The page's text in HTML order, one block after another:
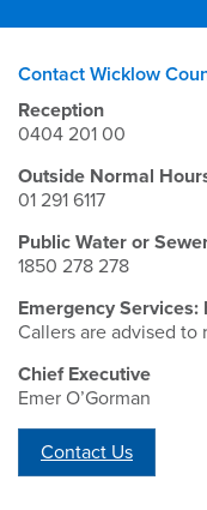
Contact Wicklow
Reception
0404 201 00
Outside Normal
01 291 6117
Public Water or
1850 278 278
Emergency
Callers are advised to
Chief Executive
Emer O’Gorman
Contact Us